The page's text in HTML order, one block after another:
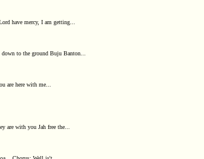
have mercy, I am getting...
to the ground Buju Banton...
are here with me...
are with you Jah free the...